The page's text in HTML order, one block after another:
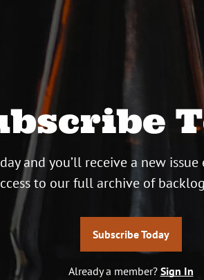
and you’ll receive a new
to our full archive of
Subscribe Today
Already a member? Sign In